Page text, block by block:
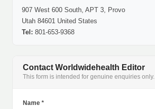
907 West 600 South, APT 3, Provo
Utah 84601 United States
Tel: 801-653-9368
Contact Worldwidehealth Editor
This form is intended for genuine enquiries only.
Name *